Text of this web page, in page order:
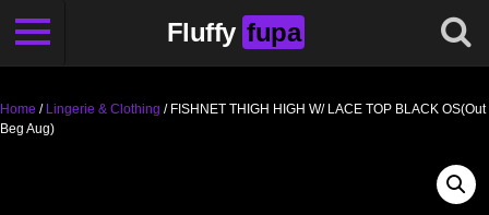
Fluffy fupa
Home / Lingerie & Clothing / FISHNET THIGH HIGH W/ LACE TOP BLACK OS(Out
Beg Aug)